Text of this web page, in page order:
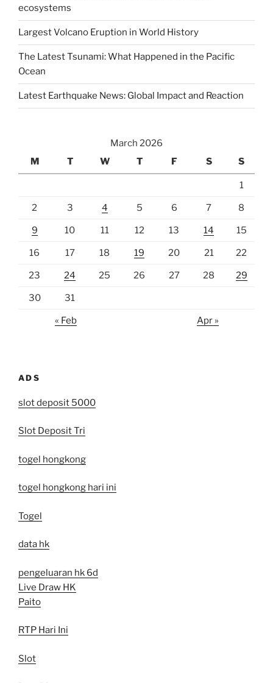
ecosystems
Largest Volcano Eruption in World History
The Latest Tsunami: What Happened in the Pacific
Ocean
Latest Earthquake News: Global Impact and Reaction
March 2026
M
T W T F S S
1
2 3 4 5 6 7 8
9 10 11 12 13 14 15
16 17 18 19 20 21 22
23 24 25 26 27 28 29
30 31
« Feb Apr »
ADS
slot deposit 5000
Slot Deposit Tri
togel hongkong
togel hongkong hari ini
Togel
data hk
pengeluaran hk 6d
Live Draw HK
Paito
RTP Hari Ini
Slot